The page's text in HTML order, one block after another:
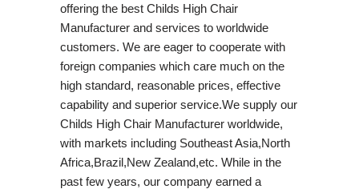
offering the best Childs High Chair
Manufacturer and services to worldwide
customers. We are eager to cooperate with
foreign companies which care much on the
high standard, reasonable prices, effective
capability and superior service.We supply our
Childs High Chair Manufacturer worldwide,
with markets including Southeast Asia,North
Africa,Brazil,New Zealand,etc. While in the
past few years, our company earned a